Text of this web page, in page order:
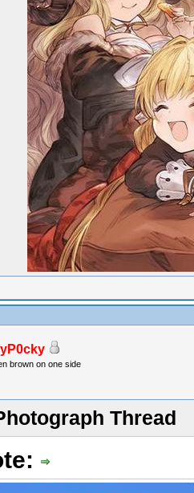
brown on one side
Thread